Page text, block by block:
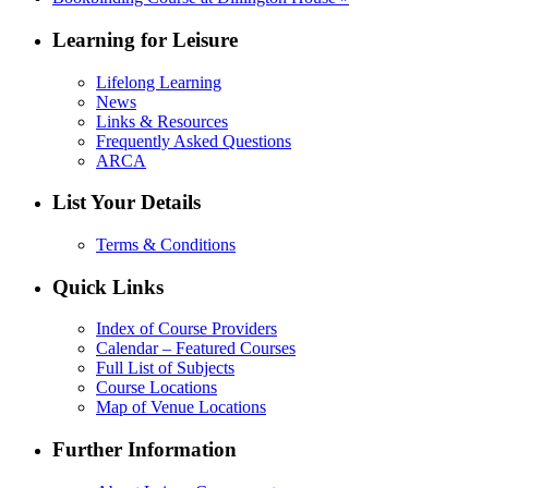
Learning for Leisure
Lifelong Learning
News
Links & Resources
Frequently Asked Questions
ARCA
List Your Details
Terms & Conditions
Quick Links
Index of Course Providers
Calendar – Featured Courses
Full List of Subjects
Course Locations
Map of Venue Locations
Further Information